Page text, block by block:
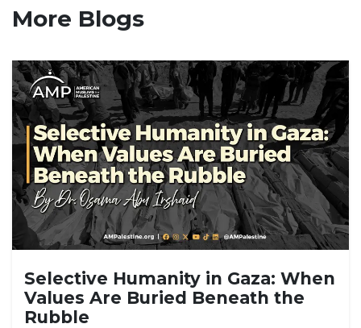
More Blogs
Selective Humanity in Gaza: When
Values Are Buried Beneath the
Rubble